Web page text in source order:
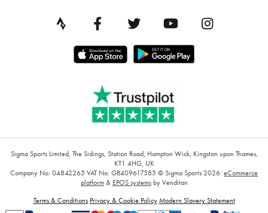
Sigma Sports Limited, The Sidings, Station Road, Hampton Wick, Kingston upon Thames,
KT1 4HG, UK
Company No: 04842265 VAT No: GB409617585 © Sigma Sports 2026. eCommerce
platform& EPOS systemsby Venditan
Terms & Conditions Privacy & Cookie Policy Modern Slavery Statement